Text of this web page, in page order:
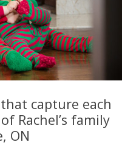
capture each
Rachel’s family
ON